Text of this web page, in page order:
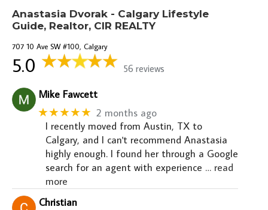
Anastasia Dvorak - Calgary Lifestyle
Guide, Realtor, CIR REALTY
707 10 Ave SW #100, Calgary
5.0 56 reviews
Mike Fawcett
★★★★★ 2 months ago
I recently moved from Austin, TX to
Calgary, and I can't recommend Anastasia
highly enough. I found her through a Google
search for an agent with experience … read
more
Christian